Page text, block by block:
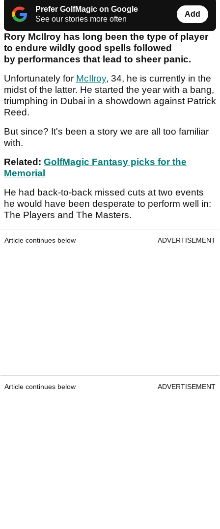
Prefer GolfMagic on Google
See our stories more often
Add
Rory McIlroy has long been the type of player
to endure wildly good spells followed
by performances that lead to sheer panic.
Unfortunately for McIlroy, 34, he is currently in the
midst of the latter. He started the year with a bang,
triumphing in Dubai in a showdown against Patrick
Reed.
But since? It's been a story we are all too familiar
with.
Related: GolfMagic Fantasy picks for the
Memorial
He had back-to-back missed cuts at two events
he would have been desperate to perform well in:
The Players and The Masters.
Article continues below ADVERTISEMENT
Article continues below ADVERTISEMENT